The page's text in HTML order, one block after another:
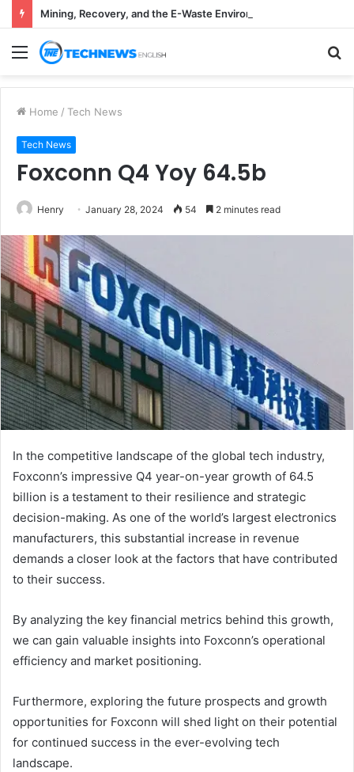
Menu
Home / Tech News
Tech News
Foxconn Q4 Yoy 64.5b
Henry January 28, 2024 54 2 minutes read
In the competitive landscape of the global tech industry,
Foxconn’s impressive Q4 year-on-year growth of 64.5
billion is a testament to their resilience and strategic
decision-making. As one of the world’s largest electronics
manufacturers, this substantial increase in revenue
demands a closer look at the factors that have contributed
to their success.
By analyzing the key financial metrics behind this growth,
we can gain valuable insights into Foxconn’s operational
efficiency and market positioning.
Furthermore, exploring the future prospects and growth
opportunities for Foxconn will shed light on their potential
for continued success in the ever-evolving tech
landscape.